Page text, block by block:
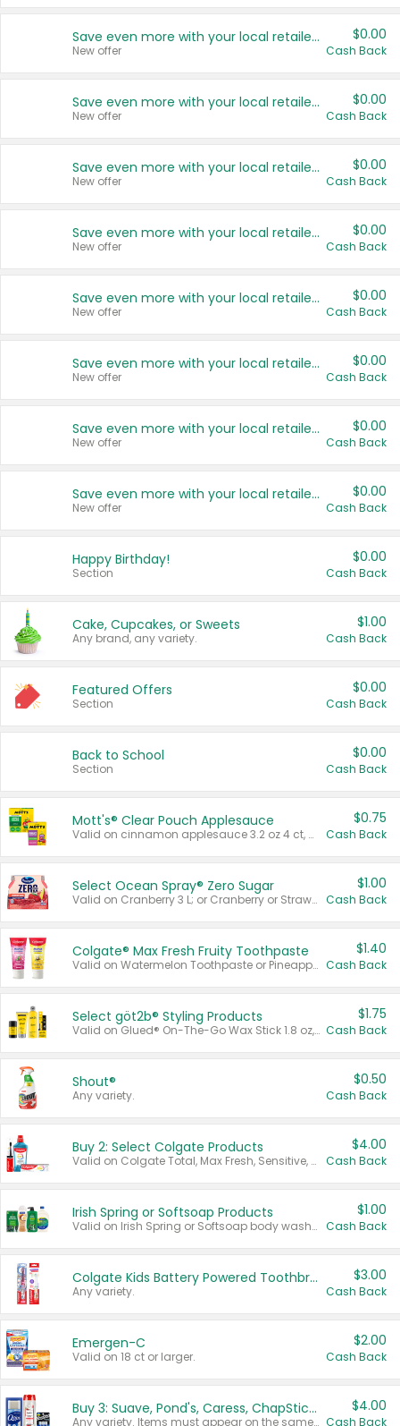
Save even more with your local retailers
New offer
$0.00
Cash Back
Save even more with your local retailers
New offer
$0.00
Cash Back
Save even more with your local retailers
New offer
$0.00
Cash Back
Save even more with your local retailers
New offer
$0.00
Cash Back
Save even more with your local retailers
New offer
$0.00
Cash Back
Save even more with your local retailers
New offer
$0.00
Cash Back
Save even more with your local retailers
New offer
$0.00
Cash Back
Save even more with your local retailers
New offer
$0.00
Cash Back
Happy Birthday!
Section
$0.00
Cash Back
Cake, Cupcakes, or Sweets
Any brand, any variety.
$1.00
Cash Back
Featured Offers
Section
$0.00
Cash Back
Back to School
Section
$0.00
Cash Back
Mott's® Clear Pouch Applesauce
Valid on cinnamon applesauce 3.2 oz 4 ct, applesauce 3.2 oz 4 ct, no sugar added applesauce 3.2 oz 4 ct, or fruit smoothie mixed berry 4.2 oz 4 ct.
$0.75
Cash Back
Select Ocean Spray® Zero Sugar
Valid on Cranberry 3 L; or Cranberry or Strawberry Mango 10 oz 6 ct.
$1.00
Cash Back
Colgate® Max Fresh Fruity Toothpaste
Valid on Watermelon Toothpaste or Pineapple Coconut, 4.5 oz.
$1.40
Cash Back
Select göt2b® Styling Products
Valid on Glued® On-The-Go Wax Stick 1.8 oz, Blasting Freeze Spray® Extra Strong Rigid Hold for Spiked Styles 12 oz, Styling Spiking Glue Water-Resistant Bold Screaming Hold Spikes 6 oz, 2-in-1 Brow Gel & Edge Control Strong Hold Eyebrow & Hair Mascara 0.54 oz.
$1.75
Cash Back
Shout®
Any variety.
$0.50
Cash Back
Buy 2: Select Colgate Products
Valid on Colgate Total, Max Fresh, Sensitive, Optic White Advanced, Stain Fighter, Purple or Charcoal toothpastes 3 oz or larger, Colgate 360°, Total, Gum Health, Expert or Optic White toothbrushes , mouthwashes or mouth rinses 16 oz or larger. Excludes 3 pack toothpastes. Items must appear on the same receipt.
$4.00
Cash Back
Irish Spring or Softsoap Products
Valid on Irish Spring or Softsoap body washes 20 oz or larger, Irish Spring bar soap multi-packs 6 ct or larger, or Softsoap liquid hand soap refills 50 oz.
$1.00
Cash Back
Colgate Kids Battery Powered Toothbrushes
Any variety.
$3.00
Cash Back
Emergen-C
Valid on 18 ct or larger.
$2.00
Cash Back
Buy 3: Suave, Pond's, Caress, ChapStick, Q-Tip, St. Ives, or Noxzema Products
Any variety. Items must appear on the same receipt. One (1) multi-pack is considered one (1) item purchased.
$4.00
Cash Back